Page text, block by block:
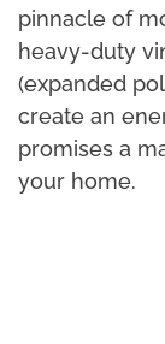
pinnacle of
heavy-duty
(expanded
create an
promises a
your home.